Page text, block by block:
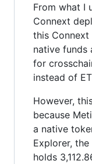
From what I
Connext
this
native funds
for
instead of
However,
because
a native
Explorer,
holds